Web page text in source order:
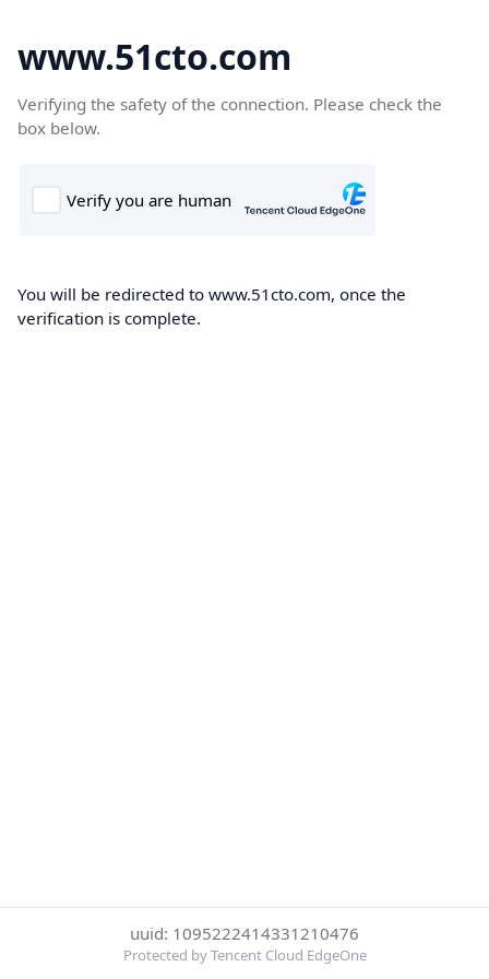
www.51cto.com
Verifying the safety of the connection. Please check the
box below.
You will be redirected to www.51cto.com, once the
verification is complete.
uuid: 1095222414331210476
Protected by Tencent Cloud EdgeOne